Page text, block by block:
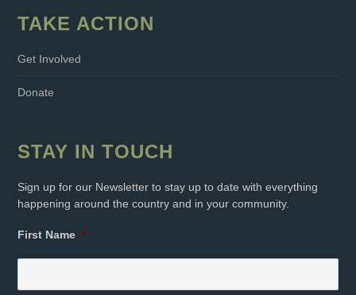
TAKE ACTION
Get Involved
Donate
STAY IN TOUCH
Sign up for our Newsletter to stay up to date with everything
happening around the country and in your community.
First Name *